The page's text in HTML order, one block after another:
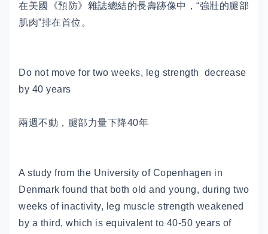
在美國《預防》雜誌總結的長壽跡像中，“強壯的腿部
肌肉”排在首位。
Do not move for two weeks, leg strength decrease
by 40 years
兩週不動，腿部力量下降40年
A study from the University of Copenhagen in
Denmark found that both old and young, during two
weeks of inactivity, leg muscle strength weakened
by a third, which is equivalent to 40-50 years of